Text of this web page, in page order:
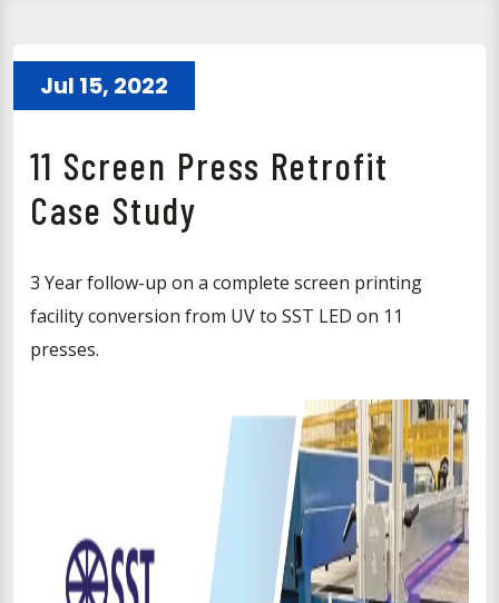
Jul 15, 2022
11 Screen Press Retrofit
Case Study
3 Year follow-up on a complete screen printing
facility conversion from UV to SST LED on 11
presses.